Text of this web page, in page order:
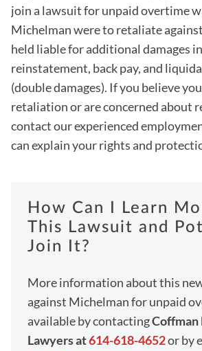
join a lawsuit for unpaid overtime
Michelman were to retaliate
held liable for additional damages
reinstatement, back pay, and
(double damages). If you believe
retaliation or are concerned about
contact our experienced
can explain your rights and
How Can I Learn
This Lawsuit and
Join It?
More information about this
against Michelman for unpaid
available by contacting
Lawyers at614-618-4652or by